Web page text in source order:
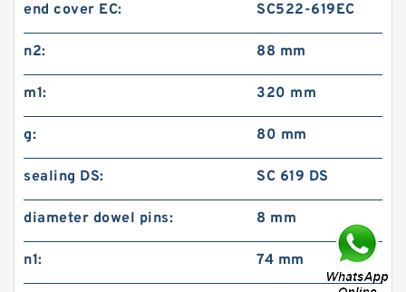
end cover EC: SC522-619EC
n2: 88 mm
m1: 320 mm
g: 80 mm
sealing DS: SC 619 DS
diameter dowel pins: 8 mm
n1: 74 mm